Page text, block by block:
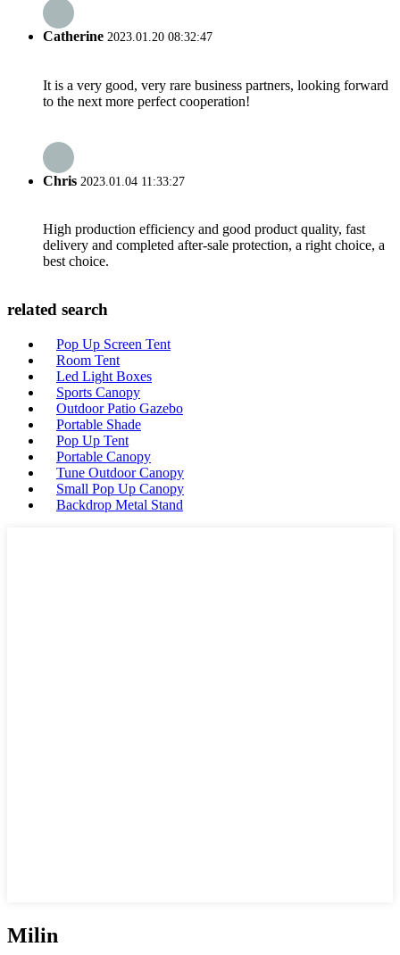
Catherine 2023.01.20 08:32:47
It is a very good, very rare business partners, looking forward
to the next more perfect cooperation!
Chris 2023.01.04 11:33:27
High production efficiency and good product quality, fast
delivery and completed after-sale protection, a right choice, a
best choice.
related search
Pop Up Screen Tent
Room Tent
Led Light Boxes
Sports Canopy
Outdoor Patio Gazebo
Portable Shade
Pop Up Tent
Portable Canopy
Tune Outdoor Canopy
Small Pop Up Canopy
Backdrop Metal Stand
Milin